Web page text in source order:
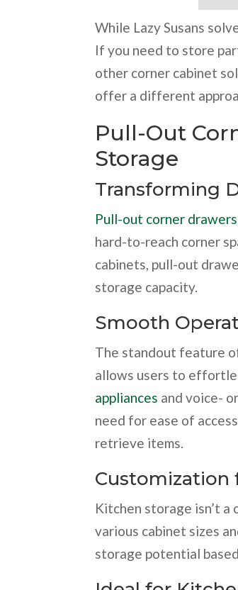
While Lazy Susans
If you need to store
other corner cabinet
offer a different
Pull-Out
Storage
Transforming
Pull-out corner drawers
hard-to-reach corner
cabinets, pull-out
storage capacity.
Smooth
The standout feature
allows users to
appliances and voice-
need for ease of
retrieve items.
Customization
Kitchen storage isn’t
various cabinet sizes
storage potential